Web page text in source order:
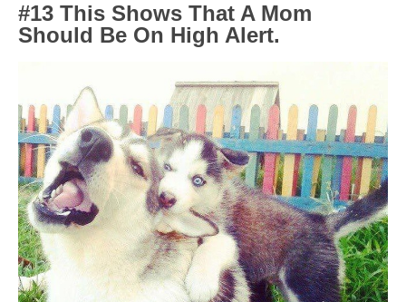
#13 This Shows That A Mom
Should Be On High Alert.